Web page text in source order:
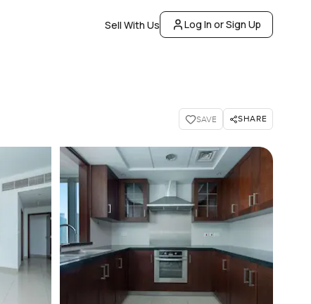
Sell With Us Log In or Sign Up
SAVE SHARE